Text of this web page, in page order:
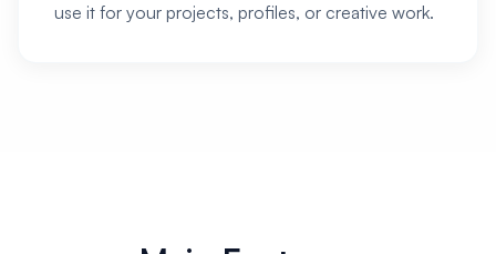
use it for your projects, profiles, or creative work.